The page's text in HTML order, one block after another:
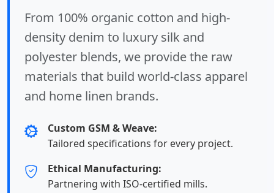
From 100% organic cotton and high-
density denim to luxury silk and
polyester blends, we provide the raw
materials that build world-class apparel
and home linen brands.
Custom GSM & Weave:
Tailored specifications for every project.
Ethical Manufacturing:
Partnering with ISO-certified mills.